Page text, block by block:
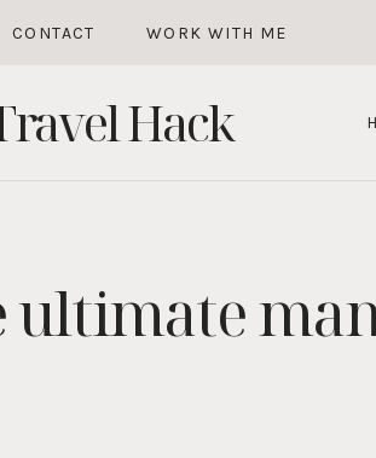
CONTACT WORK WITH ME
Hack
ultimate